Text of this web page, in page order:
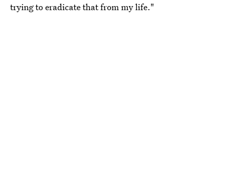
trying to eradicate that from my life."